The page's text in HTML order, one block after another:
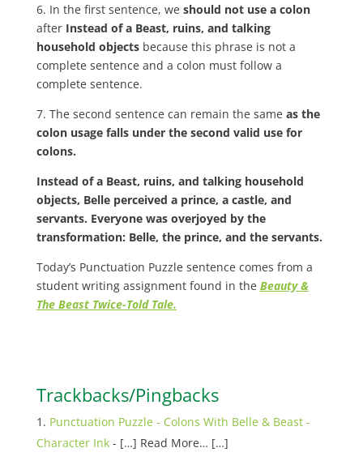
6. In the first sentence, we should not use a colon
afterInstead of a Beast, ruins, and talking
household objectsbecause this phrase is not a
complete sentence and a colon must follow a
complete sentence.
7. The second sentence can remain the sameas the
colon usage falls under the second valid use for
colons.
Instead of a Beast, ruins, and talking household
objects, Belle perceived a prince, a castle, and
servants. Everyone was overjoyed by the
transformation: Belle, the prince, and the servants.
Today’s Punctuation Puzzle sentence comes from a
student writing assignment found in the Beauty &
The Beast Twice-Told Tale.
Trackbacks/Pingbacks
Punctuation Puzzle - Colons With Belle & Beast -
Character Ink- […] Read More… […]